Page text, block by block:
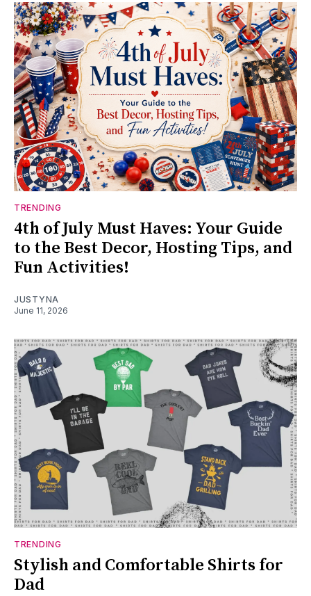
TRENDING
4th of July Must Haves: Your Guide
to the Best Decor, Hosting Tips, and
Fun Activities!
JUSTYNA
June 11, 2026
TRENDING
Stylish and Comfortable Shirts for
Dad